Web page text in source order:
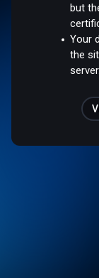
but
Your
the
server.